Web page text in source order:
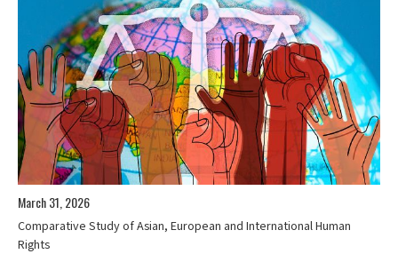
March 31, 2026
Comparative Study of Asian, European and International Human
Rights